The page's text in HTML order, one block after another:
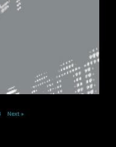
Next »